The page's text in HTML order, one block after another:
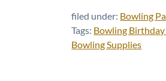
filed under: Bowling
Tags: Bowling
Bowling Supplies